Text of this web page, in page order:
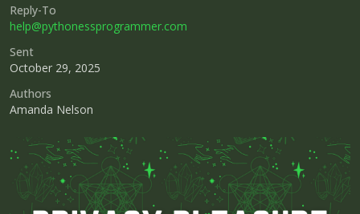
Reply-To
help@pythonessprogrammer.com
Sent
October 29, 2025
Authors
Amanda Nelson